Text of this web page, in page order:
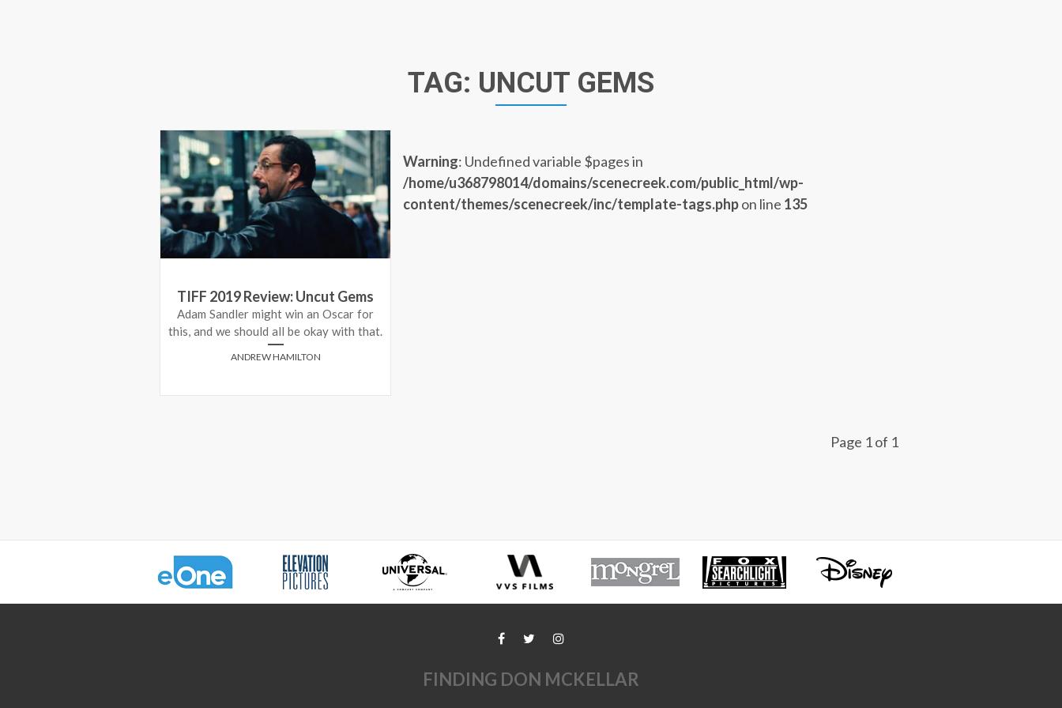
TAG: UNCUT GEMS
TIFF 2019 Review: Uncut Gems
Adam Sandler might win an Oscar for
this, and we should all be okay with that.
ANDREW HAMILTON
Warning: Undefined variable $pages in
/home/u368798014/domains/scenecreek.com/public_html/wp-
content/themes/scenecreek/inc/template-tags.phpon line 135
Page 1 of 1
FINDING DON MCKELLAR